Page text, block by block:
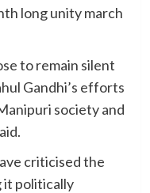
long unity march
to remain silent
Gandhi’s efforts
society and
criticised the
it politically